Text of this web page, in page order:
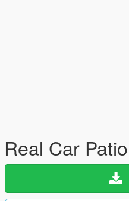
Real Car Patio